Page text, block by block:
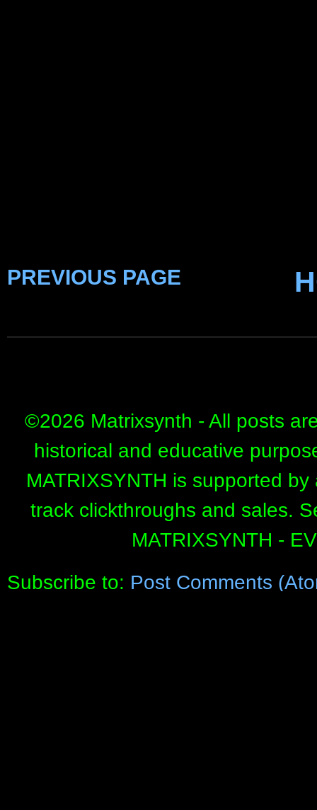
PREVIOUS PAGE
©2026 Matrixsynth - All posts
historical and educative
MATRIXSYNTH is supported
track clickthroughs and sales.
MATRIXSYNTH -
Subscribe to: Post Comments